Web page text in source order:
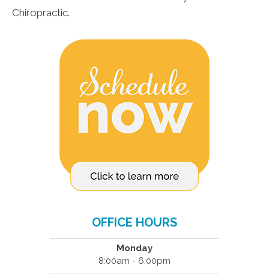
Chiropractic.
OFFICE HOURS
Monday
8:00am - 6:00pm